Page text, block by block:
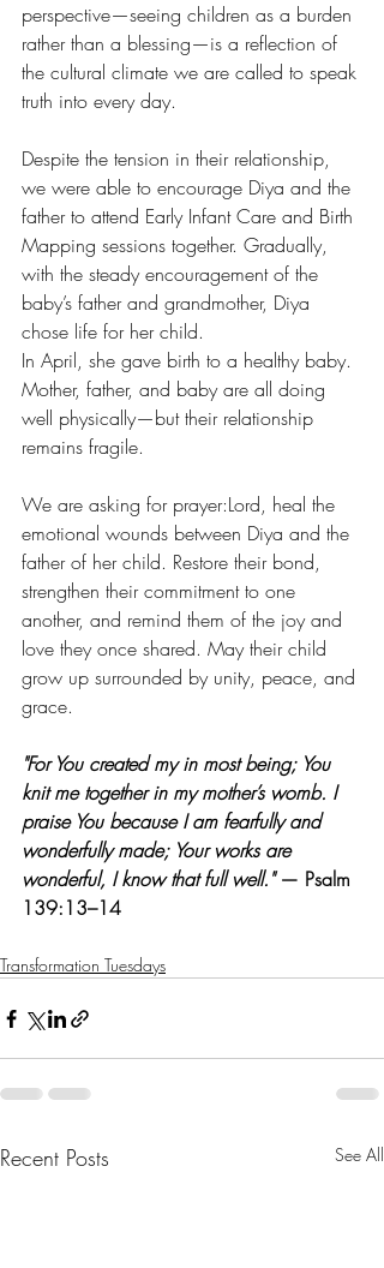
perspective—seeing children as a burden
rather than a blessing—is a reflection of
the cultural climate we are called to speak
truth into every day.
Despite the tension in their relationship,
we were able to encourage Diya and the
father to attend Early Infant Care and Birth
Mapping sessions together. Gradually,
with the steady encouragement of the
baby’s father and grandmother, Diya
chose life for her child.
In April, she gave birth to a healthy baby.
Mother, father, and baby are all doing
well physically—but their relationship
remains fragile.
We are asking for prayer:Lord, heal the
emotional wounds between Diya and the
father of her child. Restore their bond,
strengthen their commitment to one
another, and remind them of the joy and
love they once shared. May their child
grow up surrounded by unity, peace, and
grace.
"For You created my in most being; You
knit me together in my mother’s womb. I
praise You because I am fearfully and
wonderfully made; Your works are
wonderful, I know that full well." — Psalm
139:13–14
Transformation Tuesdays
Recent Posts See All